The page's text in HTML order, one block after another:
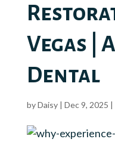
Vegas |
Dental
byDaisy| Dec 9, 2025 |